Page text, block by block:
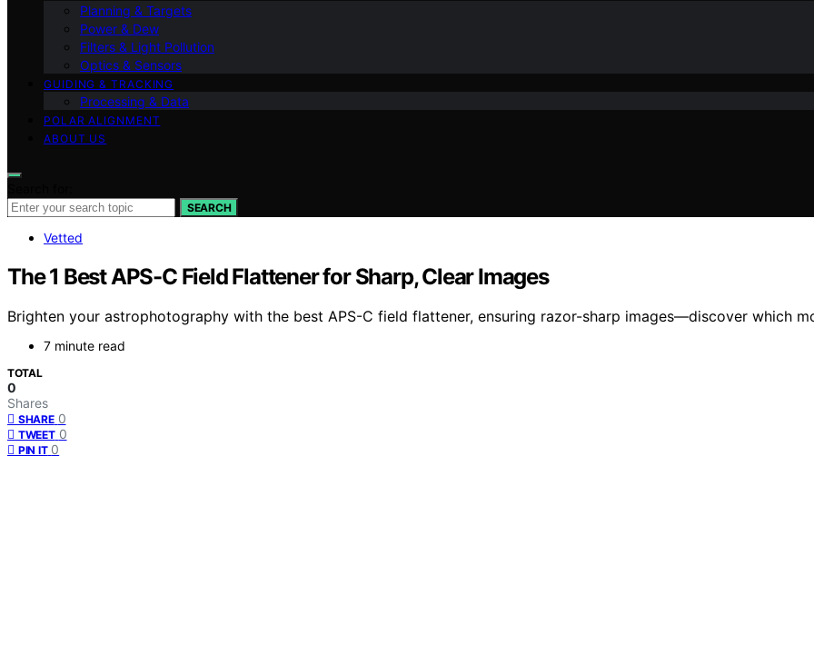
Planning & Targets
Power & Dew
Filters & Light Pollution
Optics & Sensors
GUIDING & TRACKING
Processing & Data
POLAR ALIGNMENT
ABOUT US
SEARCH
Vetted
The 1 Best APS-C Field Flattener for Sharp, Clear Images
Brighten your astrophotography with the best APS-C field flattener, ensuring razor-sharp images—discover which
7 minute read
TOTAL
0
Shares
SHARE 0
TWEET 0
PIN IT 0